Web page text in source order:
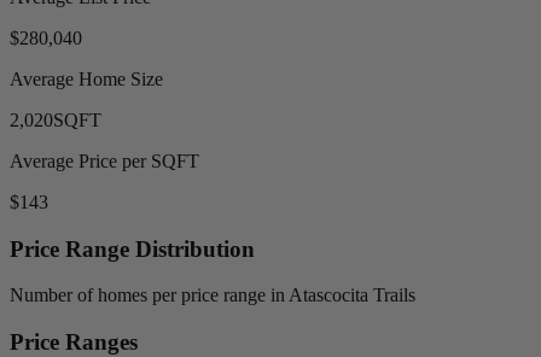
$280,040
Average Home Size
2,020SQFT
Average Price per SQFT
$143
Price Range Distribution
Number of homes per price range in Atascocita Trails
Price Ranges